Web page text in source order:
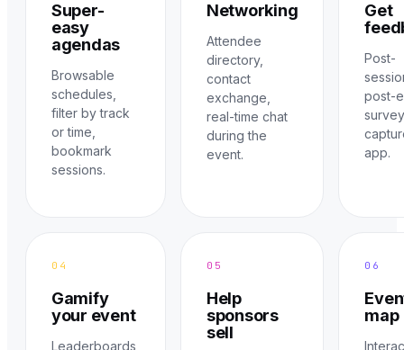
Super-
easy
agendas
Browsable
schedules,
filter by track
or time,
bookmark
sessions.
Networking
Attendee
directory,
contact
exchange,
real-time chat
during the
event.
Get
Post-
post-
app.
04
Gamify
your event
Leaderboards,
05
Help
sponsors
sell
06
map